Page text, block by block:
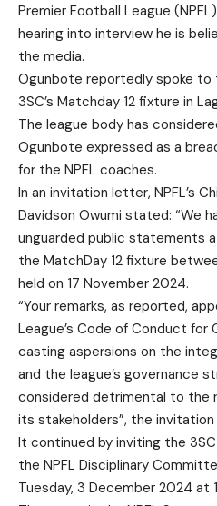
Premier Football League
hearing into interview he is
the media.
Ogunbote reportedly spoke
3SC’s Matchday 12 fixture in
The league body has
Ogunbote expressed as a
for the NPFL coaches.
In an invitation letter, NPFL’s
Davidson Owumi stated: “We
unguarded public statements
the MatchDay 12 fixture
held on 17 November 2024.
“Your remarks, as reported,
League’s Code of Conduct for
casting aspersions on the
and the league’s governance
considered detrimental to the
its stakeholders”, the
It continued by inviting the
the NPFL Disciplinary
Tuesday, 3 December 2024 at